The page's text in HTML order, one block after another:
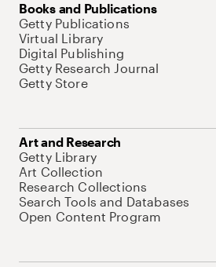
Books and Publications
Getty Publications
Virtual Library
Digital Publishing
Getty Research Journal
Getty Store
Art and Research
Getty Library
Art Collection
Research Collections
Search Tools and Databases
Open Content Program